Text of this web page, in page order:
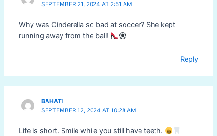
SEPTEMBER 21, 2024 AT 2:51 AM
Why was Cinderella so bad at soccer? She kept
running away from the ball!
Reply
BAHATI
SEPTEMBER 12, 2024 AT 10:28 AM
Life is short. Smile while you still have teeth.